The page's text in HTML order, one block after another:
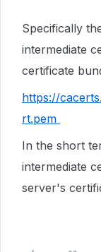
Specifically
intermediate
certificate
https://
rt.pem
In the short
intermediate
server's